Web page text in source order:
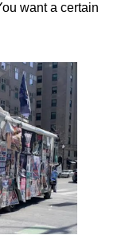
want a certain